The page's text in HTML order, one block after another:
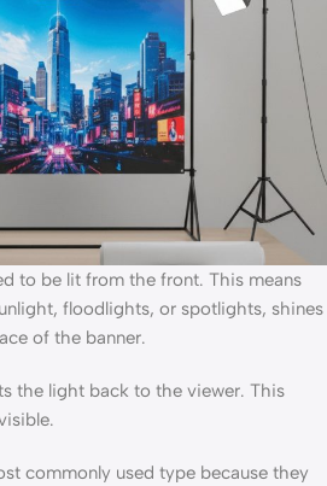
to be lit from the front. This means
floodlights, or spotlights, shines
of the banner.
the light back to the viewer. This
commonly used type because they